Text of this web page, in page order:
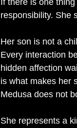
responsibility. She
Her son is not a
Every interaction
hidden affection
is what makes her
Medusa does not
She represents a